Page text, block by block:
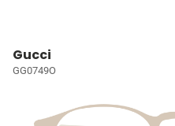
Gucci
GG0749O